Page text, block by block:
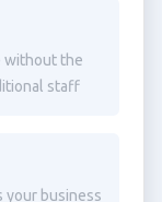
without the
staff
your business